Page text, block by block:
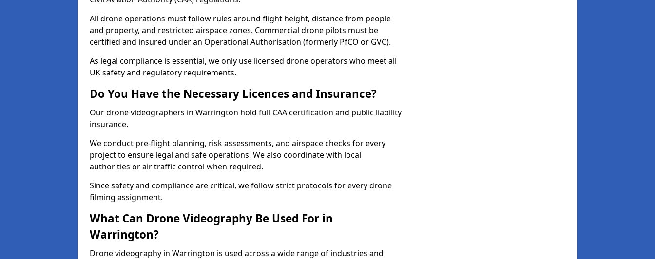
All drone operations must follow rules around flight height, distance from people
and property, and restricted airspace zones. Commercial drone pilots must be
certified and insured under an Operational Authorisation (formerly PfCO or GVC).
As legal compliance is essential, we only use licensed drone operators who meet all
UK safety and regulatory requirements.
Do You Have the Necessary Licences and Insurance?
Our drone videographers in Warrington hold full CAA certification and public liability
insurance.
We conduct pre-flight planning, risk assessments, and airspace checks for every
project to ensure legal and safe operations. We also coordinate with local
authorities or air traffic control when required.
Since safety and compliance are critical, we follow strict protocols for every drone
filming assignment.
What Can Drone Videography Be Used For in
Warrington?
Drone videography in Warrington is used across a wide range of industries and